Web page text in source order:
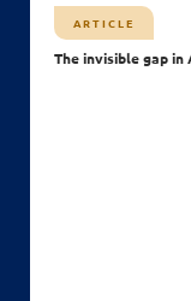
ARTICLE
The invisible gap